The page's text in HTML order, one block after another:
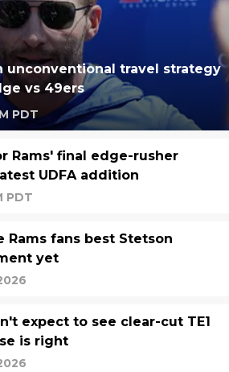
unconventional travel strategy
vs 49ers
PDT
Rams' final edge-rusher
UDFA addition
PDT
Rams fans best Stetson
yet
expect to see clear-cut TE1
is right